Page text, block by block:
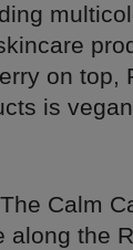
on top,
is
Calm
along the